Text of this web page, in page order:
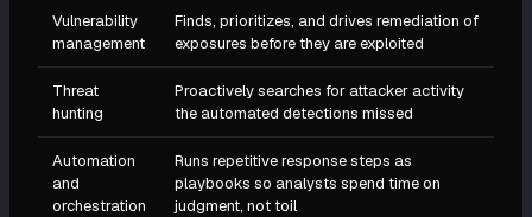
Vulnerability
management
Finds, prioritizes, and drives remediation of
exposures before they are exploited
Threat
hunting
Proactively searches for attacker activity
the automated detections missed
Automation
and
orchestration
Runs repetitive response steps as
playbooks so analysts spend time on
judgment, not toil